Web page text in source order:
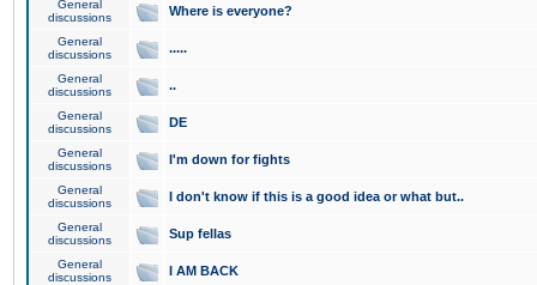
General
discussions
Where is everyone?
General
discussions
.....
General
discussions
..
General
discussions
DE
General
discussions
I'm down for fights
General
discussions
I don't know if this is a good idea or what but..
General
discussions
Sup fellas
General
discussions
I AM BACK